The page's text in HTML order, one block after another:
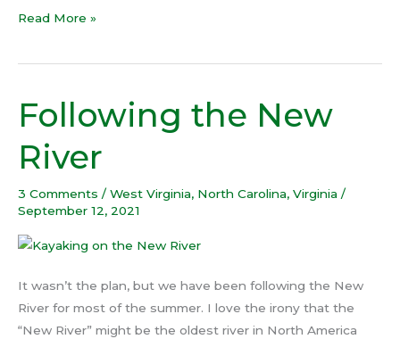
Read More »
Following the New
River
3 Comments /West Virginia, North Carolina, Virginia /
September 12, 2021
It wasn’t the plan, but we have been following the New
River for most of the summer. I love the irony that the
“New River” might be the oldest river in North America
Following
the
New
River